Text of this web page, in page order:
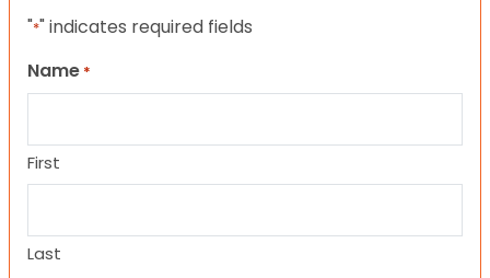
"*" indicates required fields
Name *
First
Last